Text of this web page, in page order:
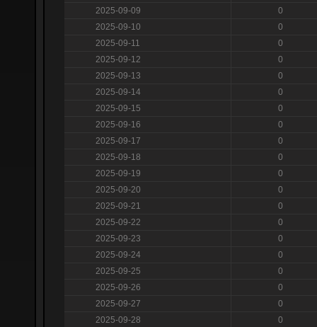
2025-09-09
0
2025-09-10
0
2025-09-11
0
2025-09-12
0
2025-09-13
0
2025-09-14
0
2025-09-15
0
2025-09-16
0
2025-09-17
0
2025-09-18
0
2025-09-19
0
2025-09-20
0
2025-09-21
0
2025-09-22
0
2025-09-23
0
2025-09-24
0
2025-09-25
0
2025-09-26
0
2025-09-27
0
2025-09-28
0